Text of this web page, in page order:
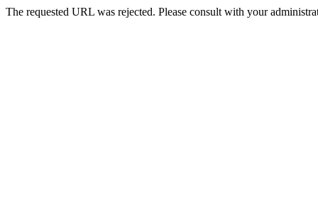
The requested URL was rejected. Please consult with your